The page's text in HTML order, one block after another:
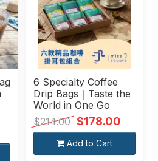
6 Specialty Coffee
Drip Bags｜Taste the
World in One Go
$214.00 $178.00
Add to Cart